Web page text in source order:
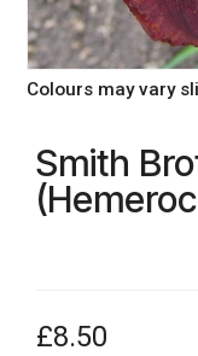
Colours may vary
Smith
£8.50